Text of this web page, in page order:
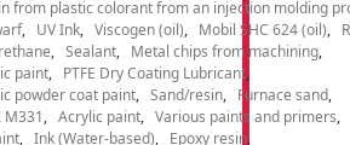
from plastic colorant from an injection molding
UV Ink Viscogen (oil) Mobil SHC 624 (oil)
Sealant
Metal chips from machining
paint
PTFE Dry Coating Lubricant
powder coat paint
Sand/resin
Furnace sand
M331
Acrylic paint
Various paints and primers
Ink (Water-based)
Epoxy resin